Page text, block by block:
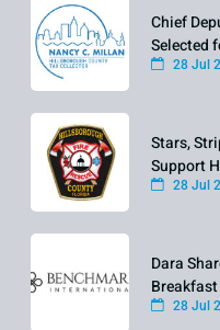
Chief
Selected
28 Jul
Stars,
Support
28 Jul
Dara
28 Jul